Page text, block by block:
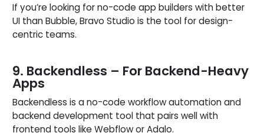
If you’re looking for no-code app builders with better
UI than Bubble, Bravo Studio is the tool for design-
centric teams.
9. Backendless – For Backend-Heavy
Apps
Backendless is a no-code workflow automation and
backend development tool that pairs well with
frontend tools like Webflow or Adalo.